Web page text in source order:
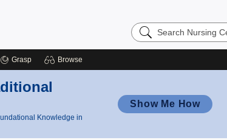
Search
Nursing
Grasp Browse
Knowledge in
Show Me How